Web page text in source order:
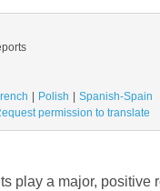
Polish
Spanish-Spain
permission to translate
play a major,